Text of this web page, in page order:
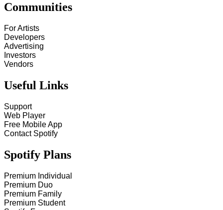
Communities
For Artists
Developers
Advertising
Investors
Vendors
Useful Links
Support
Web Player
Free Mobile App
Contact Spotify
Spotify Plans
Premium Individual
Premium Duo
Premium Family
Premium Student